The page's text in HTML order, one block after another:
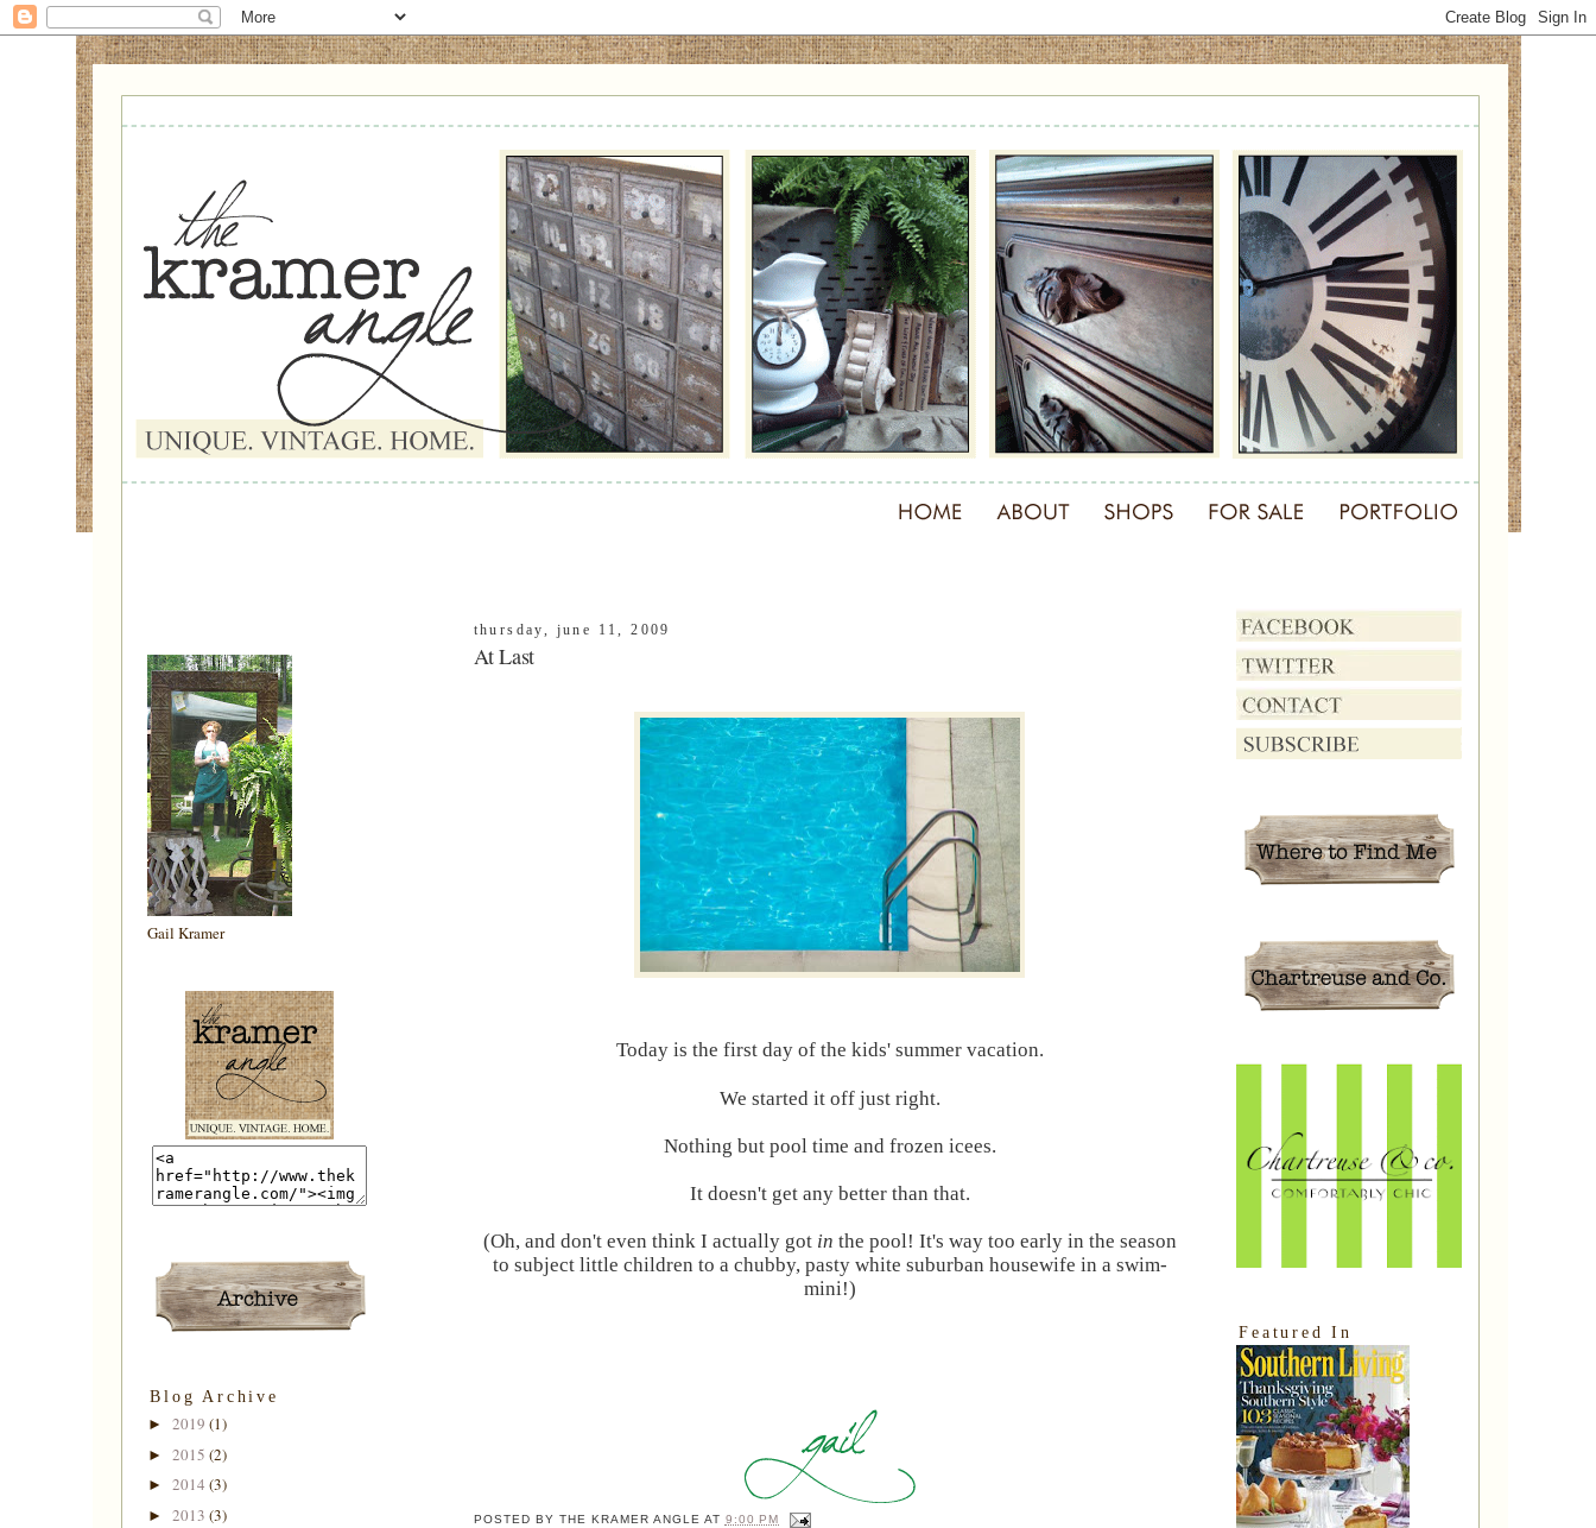
Gail Kramer
Blog Archive
► 2019 (1)
► 2015 (2)
► 2014 (3)
► 2013 (3)
thursday, june 11, 2009
At Last
Today is the first day of the kids' summer vacation.
We started it off just right.
Nothing but pool time and frozen icees.
It doesn't get any better than that.
(Oh, and don't even think I actually got in the pool! It's way too early in the season
to subject little children to a chubby, pasty white suburban housewife in a swim-
mini!)
POSTED BY THE KRAMER ANGLE AT 9:00 PM
Featured In